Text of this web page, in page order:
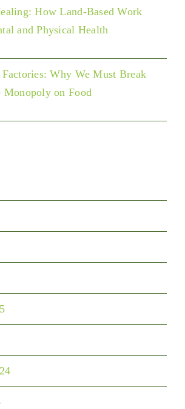
How Land-Based Work
and Physical Health
Why We Must Break
Monopoly on Food